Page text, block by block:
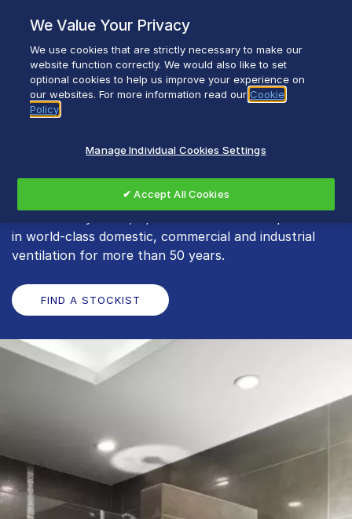
content
Breadcrumb
Home Xpelair
Offering everything from single bathroom fans, to
whole-house heat recovery units and commercial
in world-class domestic, commercial and industrial
ventilation for more than 50 years.
FIND A STOCKIST
We Value Your Privacy
We use cookies that are strictly necessary to make our
website function correctly. We would also like to set
optional cookies to help us improve your experience on
our websites. For more information read our Cookie
Policy
Manage Individual Cookies Settings
✔ Accept All Cookies